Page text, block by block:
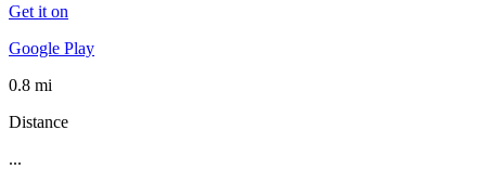
Get it on
Google Play
0.8 mi
Distance
...